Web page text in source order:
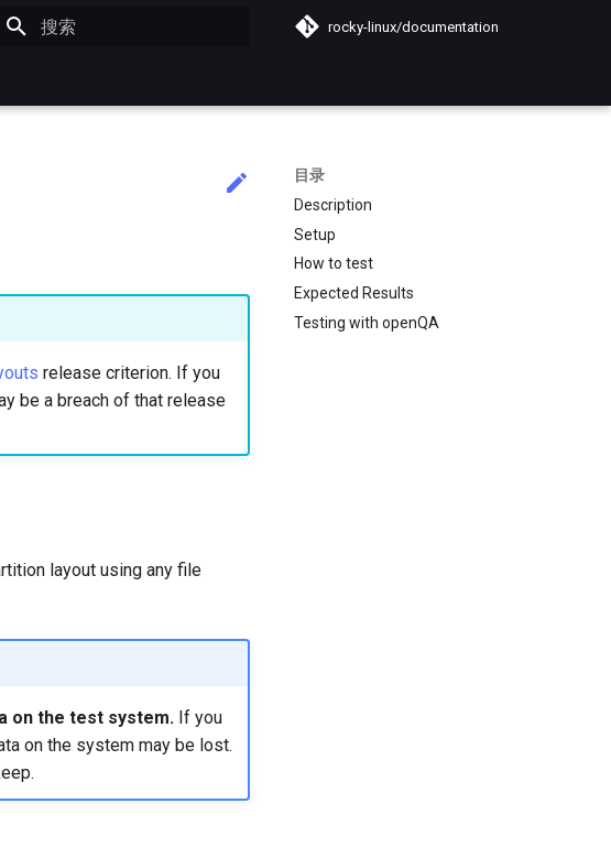
rocky-linux/documentation
目录
Description
Setup
How to test
Expected Results
Testing with openQA
release criterion. If you
be a breach of that release
layout using any file
on the test system. If you
on the system may be lost.